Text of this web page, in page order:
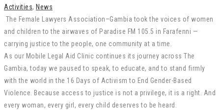
Activities, News
The Female Lawyers Association–Gambia took the voices of women
and children to the airwaves of Paradise FM 105.5 in Farafenni —
carrying justice to the people, one community at a time.
As our Mobile Legal Aid Clinic continues its journey across The
Gambia, today we paused to speak, to educate, and to stand firmly
with the world in the 16 Days of Activism to End Gender-Based
Violence. Because access to justice is not a privilege, it is a right. And
every woman, every girl, every child deserves to be heard.